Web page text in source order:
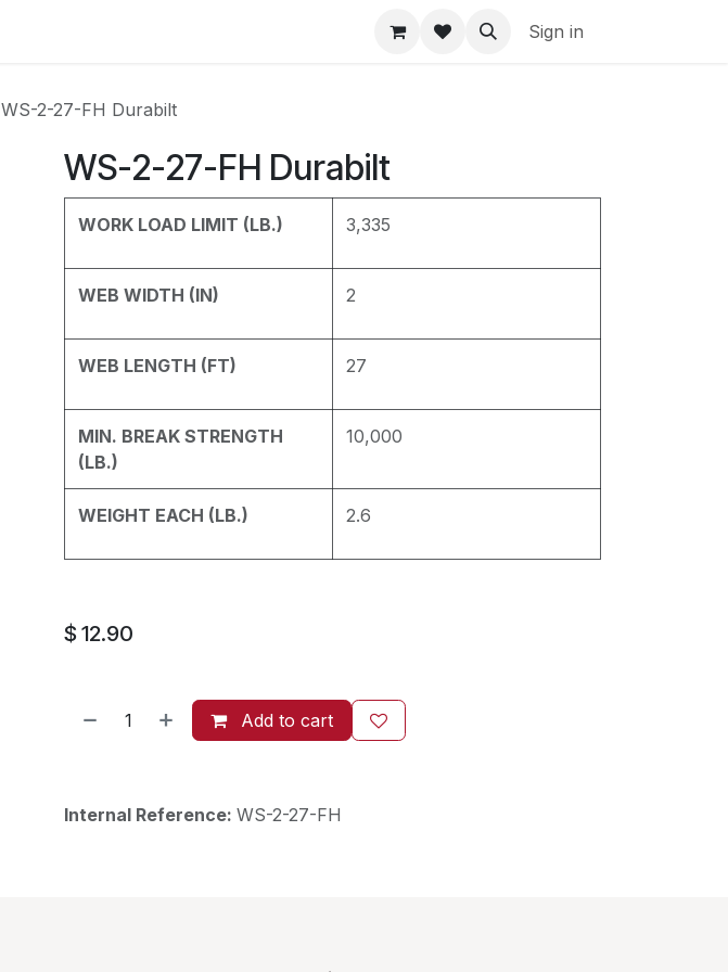
Sign in
WS-2-27-FH Durabilt
WS-2-27-FH Durabilt
WORK LOAD LIMIT (LB.) 3,335
WEB WIDTH (IN) 2
WEB LENGTH (FT) 27
MIN. BREAK STRENGTH
(LB.)
10,000
WEIGHT EACH (LB.) 2.6
$ 12.90
Add to cart
Internal Reference: WS-2-27-FH